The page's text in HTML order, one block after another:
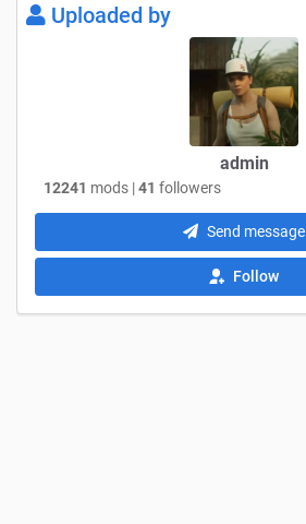
Uploaded by
admin
12241 mods |41 followers
Send message
Follow